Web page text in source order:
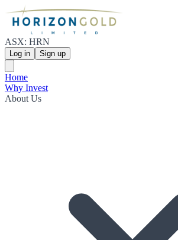
ASX: HRN
Log in Sign up
Home
Why Invest
About Us